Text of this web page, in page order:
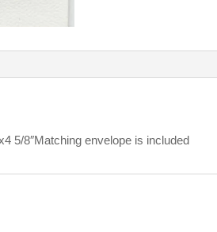
5/8″Matching envelope is included